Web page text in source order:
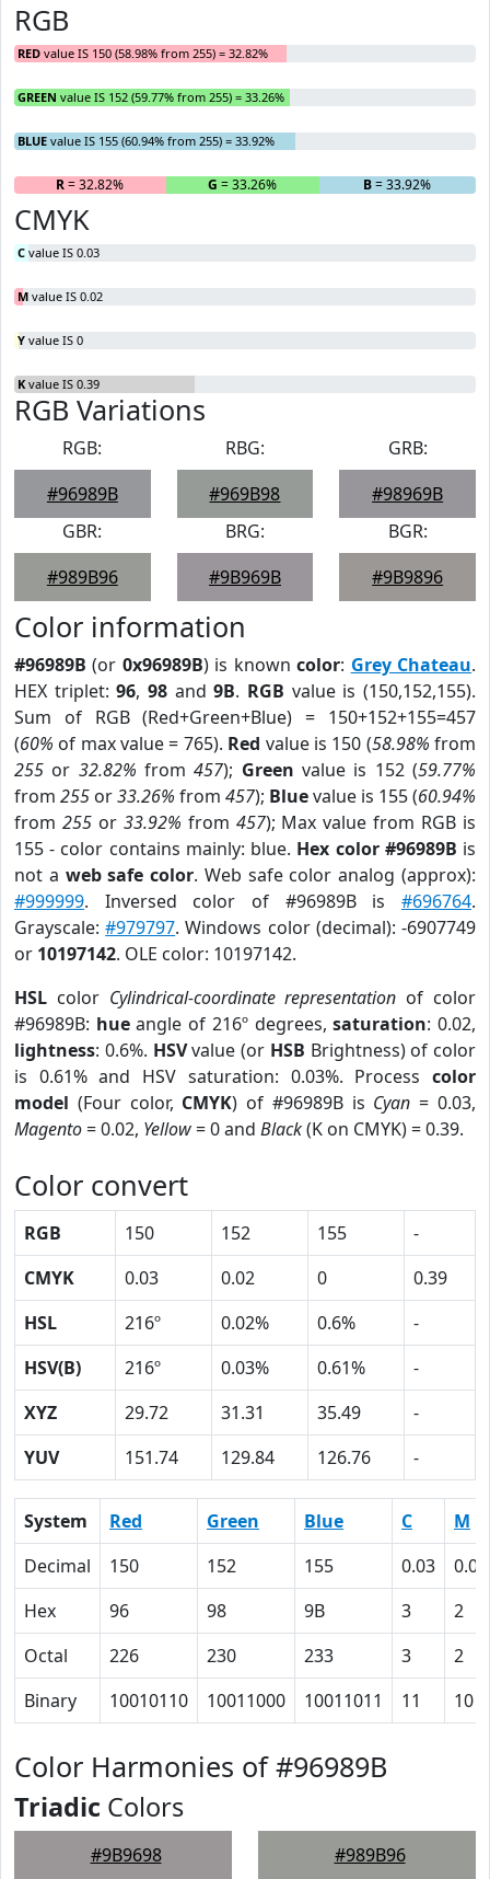
RGB
RED value IS 150 (58.98% from 255) = 32.82%
GREEN value IS 152 (59.77% from 255) = 33.26%
BLUE value IS 155 (60.94% from 255) = 33.92%
R= 32.82% G = 33.26% B= 33.92%
CMYK
C value IS 0.03
M value IS 0.02
Y value IS 0
K value IS 0.39
RGB Variations
RGB:
#96989B
RBG:
#969B98
GRB:
#98969B
GBR:
#989B96
BRG:
#9B969B
BGR:
#9B9896
Color information
#96989B (or 0x96989B) is knowncolor: Grey Chateau.
HEX triplet:96,98 and9B. RGB value is (150,152,155).
Sum of RGB (Red+Green+Blue) = 150+152+155=457
(60% of max value = 765). Red value is 150 (58.98% from
255 or 32.82% from457); Green value is 152 (59.77%
from 255 or33.26% from 457); Bluevalue is 155 (60.94%
from 255or 33.92% from 457); Max value from RGB is
155 - color contains mainly: blue. Hex color #96989B is
not a web safe color. Web safe color analog (approx):
#999999. Inversed color of #96989B is #696764.
Grayscale:#979797. Windows color (decimal): -6907749
or 10197142. OLE color: 10197142.
HSL color Cylindrical-coordinate representation of color
#96989B: hueangle of 216º degrees,saturation: 0.02,
lightness: 0.6%. HSVvalue (or HSB Brightness) of color
is 0.61% and HSV saturation: 0.03%. Process color
model (Four color, CMYK) of #96989B is Cyan = 0.03,
Magento= 0.02, Yellow= 0 and Black(K on CMYK) = 0.39.
Color convert
RGB 150 152 155
-
CMYK
0.03 0.02 0
0.39
HSL
216º 0.02% 0.6%
-
HSV(B)
216º 0.03% 0.61%
-
XYZ
29.72 31.31 35.49
-
YUV
151.74 129.84 126.76 -
System Red Green Blue C
M
Decimal
150 152 155 0.03
0.02
Hex
96 98 9B 3
2
Octal
226 230 233 3
2
Binary
10010110 10011000 10011011 11 10
Color Harmonies of #96989B
Triadic Colors
#9B9698 #989B96